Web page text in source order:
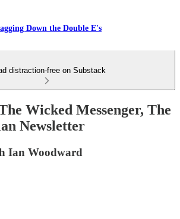
Down the Double E's
distraction-free on Substack
Wicked Messenger, The
Newsletter
Ian Woodward